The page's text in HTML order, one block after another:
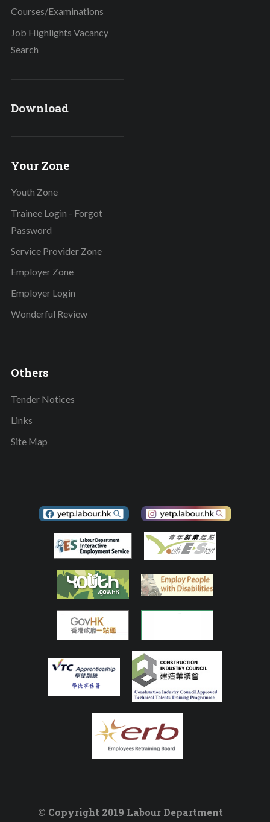
Courses/Examinations
Job Highlights Vacancy
Search
Download
Your Zone
Youth Zone
Trainee Login - Forgot
Password
Service Provider Zone
Employer Zone
Employer Login
Wonderful Review
Others
Tender Notices
Links
Site Map
© Copyright 2019 Labour Department